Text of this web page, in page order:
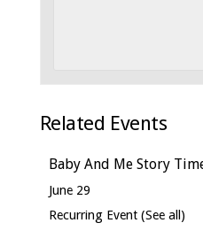
Related Events
Baby And Me Story
June 29
Recurring Event (See all)